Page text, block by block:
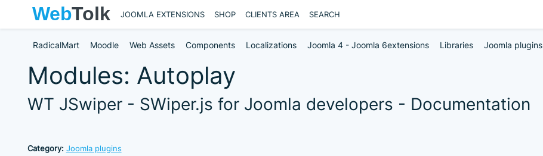
JOOMLA EXTENSIONS SHOP CLIENTS AREA SEARCH
RadicalMart Moodle Web Assets Components Localizations Joomla 4 - Joomla 6extensions Libraries Joomla plugins
Modules: Autoplay
WT JSwiper - SWiper.js for Joomla developers - Documentation
Category: Joomla plugins